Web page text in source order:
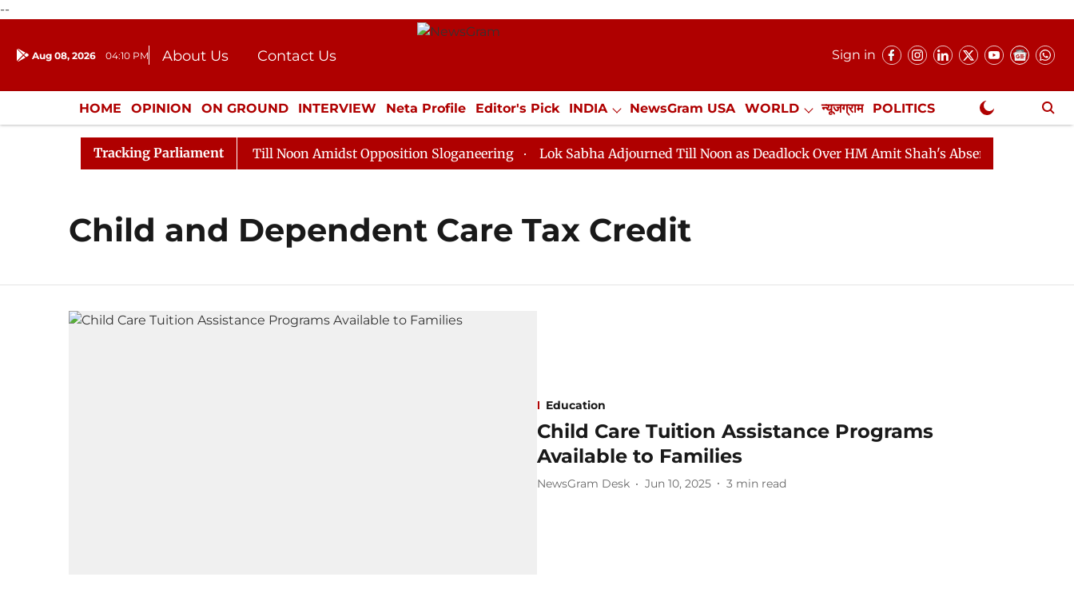
--
Aug 08, 2026 04:10 PM About Us
Contact Us
Donation
Press Kit
Sign in
HOME OPINION ON GROUND INTERVIEW Neta Profile Editor's Pick INDIA NewsGram USA WORLD न्यूजग्राम POLITICS
ENTERTAINMENT CULTURE LIFESTYLE ECONOMY SPORTS Jobs / Internships Misc. NewsGram Exclusive
Tracking Parliament
Rajya Sabha Adjourned Till Noon Amidst Opposition Sloganeering Lok Sabha Adjourned Till Noon as Deadlock Over HM Amit Shah's Absence Continues
Child and Dependent Care Tax Credit
Education
Child Care Tuition Assistance Programs
Available to Families
NewsGram Desk Jun 10, 2025 3 min read